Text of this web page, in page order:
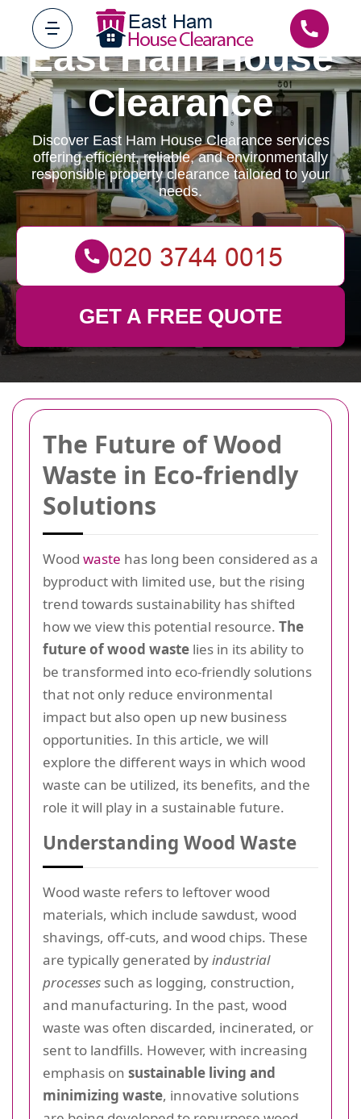
The Future of Wood
Waste in Eco-friendly
Solutions
Wood waste has long been considered as a
byproduct with limited use, but the rising
trend towards sustainability has shifted
how we view this potential resource. The
future of wood waste lies in its ability to
be transformed into eco-friendly solutions
that not only reduce environmental
impact but also open up new business
opportunities. In this article, we will
explore the different ways in which wood
waste can be utilized, its benefits, and the
role it will play in a sustainable future.
Understanding Wood Waste
Wood waste refers to leftover wood
materials, which include sawdust, wood
shavings, off-cuts, and wood chips. These
are typically generated byindustrial
processes such as logging, construction,
and manufacturing. In the past, wood
waste was often discarded, incinerated, or
sent to landfills. However, with increasing
emphasis on sustainable living and
minimizing waste, innovative solutions
East Ham House
Clearance
Discover East Ham House Clearance services
offering efficient, reliable, and environmentally
responsible property clearance tailored to your
needs.
GET A FREE QUOTE